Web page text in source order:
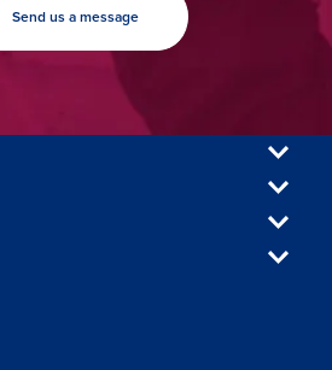
Send us a message